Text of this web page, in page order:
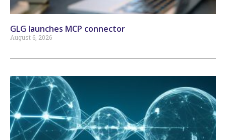
GLG launches MCP connector
August 6, 2026